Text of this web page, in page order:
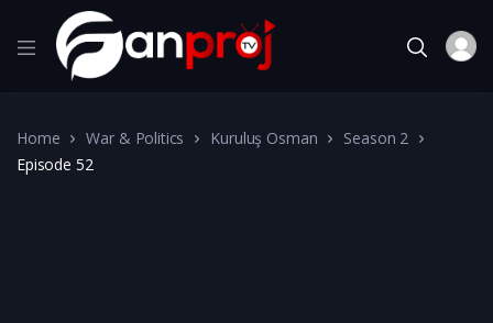
Home War & Politics Kuruluş Osman
Season 2
Episode 52